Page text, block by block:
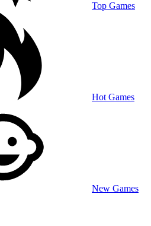
Top Games
Hot Games
New Games